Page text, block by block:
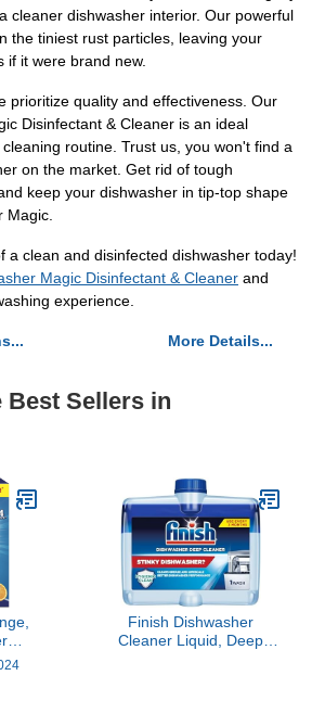
cleaner dishwasher interior. Our powerful
the tiniest rust particles, leaving your
if it were brand new.
prioritize quality and effectiveness. Our
Disinfectant & Cleaner is an ideal
routine. Trust us, you won't find a
on the market. Get rid of tough
keep your dishwasher in tip-top shape
Magic.
a clean and disinfected dishwasher today!
Magic Disinfectant & Cleaner and
experience.
More Details...
Best Sellers in
Finish Dishwasher
Cleaner Liquid, Deep